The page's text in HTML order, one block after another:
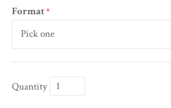
Format*
Quantity